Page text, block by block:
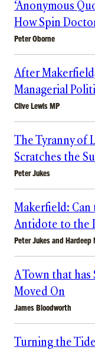
‘Anonymous
How Spin
Peter Oborne
After
Managerial
Clive Lewis MP
The Tyranny of
Scratches the
Peter Jukes
Makerfield: Can
Antidote to the
Peter Jukesand Hardeep
A Town that
Moved On
James Bloodworth
Turning the